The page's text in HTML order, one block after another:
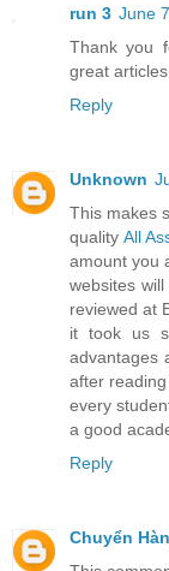
run 3 June
Thank you
great
Reply
Unknown
This makes
quality All
amount you
websites
reviewed at
it took us
advantages
after reading
every
a good
Reply
Chuyển